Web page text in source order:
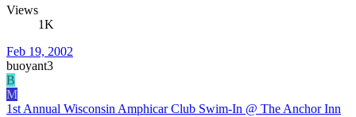
Views
1K
Feb 19, 2002
buoyant3
B
M
1st Annual Wisconsin Amphicar Club Swim-In @ The Anchor Inn